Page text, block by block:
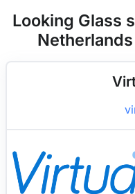
Looking Glass